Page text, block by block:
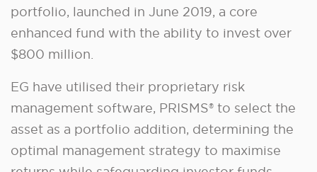
portfolio, launched in June 2019, a core
enhanced fund with the ability to invest over
$800 million.
EG have utilised their proprietary risk
management software, PRISMS® to select the
asset as a portfolio addition, determining the
optimal management strategy to maximise